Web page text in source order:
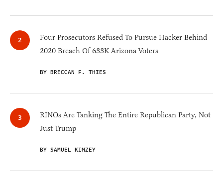
Four Prosecutors Refused To Pursue Hacker Behind
2020 Breach Of 633K Arizona Voters
BY BRECCAN F. THIES
RINOs Are Tanking The Entire Republican Party, Not
Just Trump
BY SAMUEL KIMZEY